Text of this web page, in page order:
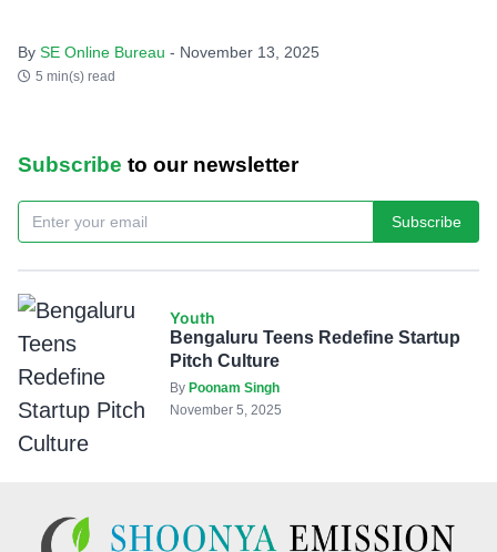
By SE Online Bureau - November 13, 2025
5 min(s) read
Subscribe to our newsletter
Subscribe
Youth
Bengaluru Teens Redefine Startup
Pitch Culture
By Poonam Singh
November 5, 2025